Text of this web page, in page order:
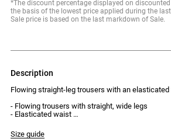
*The discount percentage displayed on
the basis of the lowest price applied during the
Sale price is based on the last markdown of Sale.
description
Flowing straight-leg trousers with an
- Flowing trousers with straight, wide legs
- Elasticated waist
- Lace trim insert on the sides of the legs
Size guide